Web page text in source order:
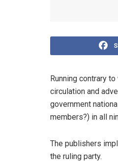
Running contrary
circulation and
government
members?) in all
The publishers
the ruling party.